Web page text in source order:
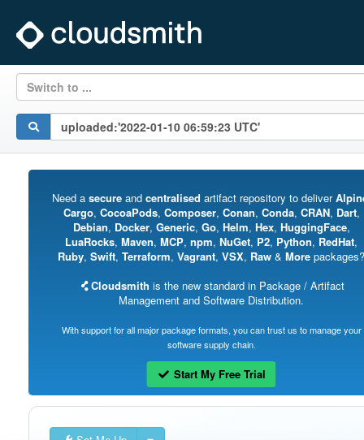
Switch to ...
Need a secureand centralised artifact repository to deliver
Cargo, CocoaPods, Composer, Conan, Conda, CRAN, Dart,
Debian, Docker, Generic, Go, Helm, Hex, HuggingFace,
LuaRocks, Maven, MCP, npm, NuGet, P2, Python, RedHat,
Ruby, Swift, Terraform, Vagrant, VSX, Raw & More packages?
Cloudsmith is the new standard in Package / Artifact
Management and Software Distribution.
With support for all major package formats, you can trust us to manage your
software supply chain.
Start My Free Trial